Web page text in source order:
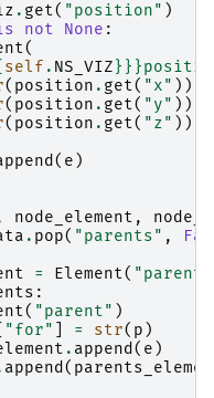
. get( "position" )
not None :
(
self . NS_VIZ } }}
( position . get( "x" )),
( position . get( "y" )),
( position . get( "z" )),
( e )
node_element ,
. pop( "parents" ,
= Element(
:
( "parent" )
"for" = str( p )
. append( e )
append(